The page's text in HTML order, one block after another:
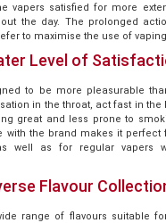
vapers satisfied for more
the day. The prolonged
to maximise the use of vaping
Level of
to be more pleasurable
in the throat, act fast in the
great and less prone to
with the brand makes it perfect
well as for regular vapers
Flavour
range of flavours suitable